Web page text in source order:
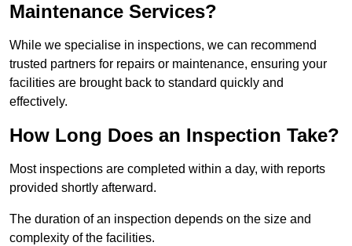
Maintenance Services?
While we specialise in inspections, we can recommend
trusted partners for repairs or maintenance, ensuring your
facilities are brought back to standard quickly and
effectively.
How Long Does an Inspection Take?
Most inspections are completed within a day, with reports
provided shortly afterward.
The duration of an inspection depends on the size and
complexity of the facilities.